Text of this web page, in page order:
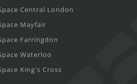
Central London
Mayfair
Farringdon
Waterloo
King's Cross